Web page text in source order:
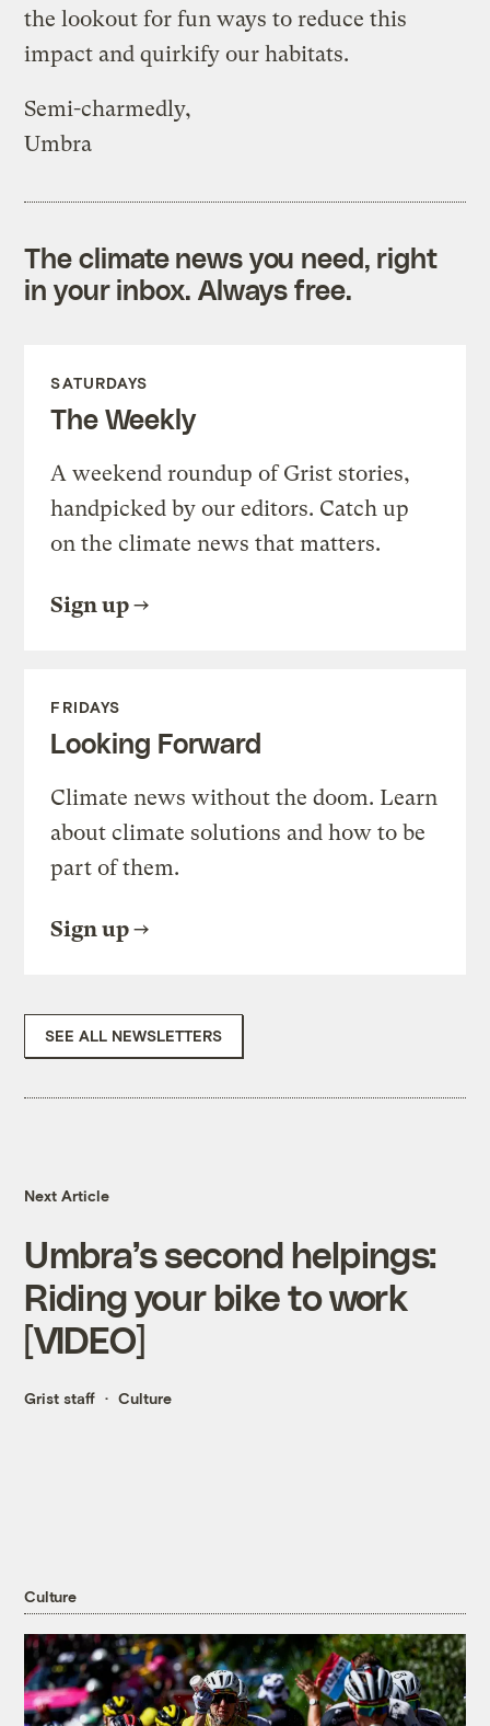
the lookout for fun ways to reduce this
impact and quirkify our habitats.
Semi-charmedly,
Umbra
The climate news you need, right
in your inbox. Always free.
SATURDAYS
The Weekly
A weekend roundup of Grist stories,
handpicked by our editors. Catch up
on the climate news that matters.
Sign up
FRIDAYS
Looking Forward
Climate news without the doom. Learn
about climate solutions and how to be
part of them.
Sign up
SEE ALL NEWSLETTERS
Next Article
Umbra’s second helpings:
Riding your bike to work
[VIDEO]
Grist staff Culture
Culture